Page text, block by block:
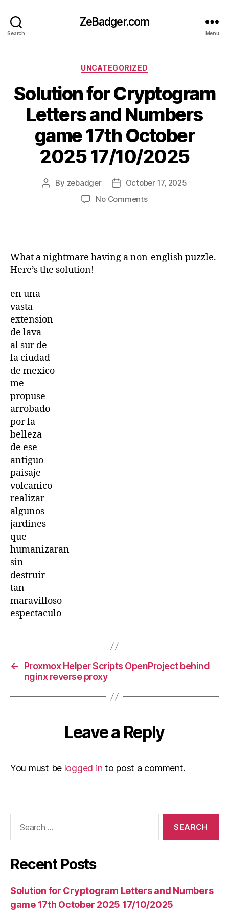
Search
ZeBadger.com
Menu
Categories
UNCATEGORIZED
Solution for Cryptogram
Letters and Numbers
game 17th October
2025 17/10/2025
Post
By zebadger
PostOctober 17, 2025
No Commentson
and
What a nightmare having a non-english puzzle.
Here’s the solution!
en una
vasta
extension
de lava
al sur de
la ciudad
de mexico
me
propuse
arrobado
por la
belleza
de ese
antiguo
paisaje
volcanico
realizar
algunos
jardines
que
humanizaran
sin
destruir
tan
maravilloso
espectaculo
←
Proxmox Helper Scripts OpenProject behind
nginx reverse proxy
Leave a Reply
You must be logged in to post a comment.
Recent Posts
Solution for Cryptogram Letters and Numbers
game 17th October 2025 17/10/2025